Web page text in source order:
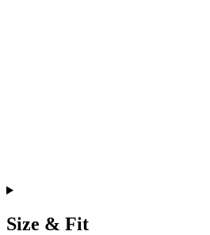
Size & Fit